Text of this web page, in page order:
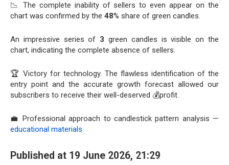
📉 The complete inability of sellers to even appear on the
chart was confirmed by the 48% share of green candles.
An impressive series of 3 green candles is visible on the
chart, indicating the complete absence of sellers.
🏆 Victory for technology. The flawless identification of the
entry point and the accurate growth forecast allowed our
subscribers to receive their well-deserved 💰profit.
💼 Professional approach to candlestick pattern analysis —
educational materials
Published at 19 June 2026, 21:29